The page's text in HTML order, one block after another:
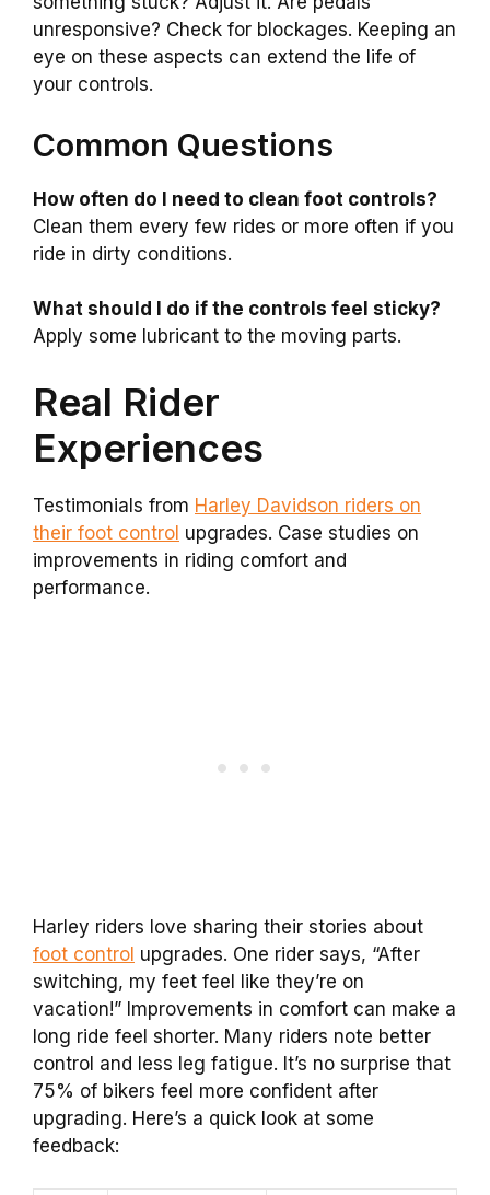
unresponsive? Check for blockages. Keeping an
eye on these aspects can extend the life of
your controls.
Common Questions
How often do I need to clean foot controls?
Clean them every few rides or more often if you
ride in dirty conditions.
What should I do if the controls feel sticky?
Apply some lubricant to the moving parts.
Real Rider
Experiences
Testimonials from Harley Davidson riders on
their foot control upgrades. Case studies on
improvements in riding comfort and
performance.
Harley riders love sharing their stories about
foot control upgrades. One rider says, “After
switching, my feet feel like they’re on
vacation!” Improvements in comfort can make a
long ride feel shorter. Many riders note better
control and less leg fatigue. It’s no surprise that
75% of bikers feel more confident after
upgrading. Here’s a quick look at some
feedback: